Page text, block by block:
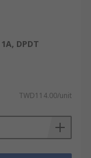
DPDT
TWD114.00/unit